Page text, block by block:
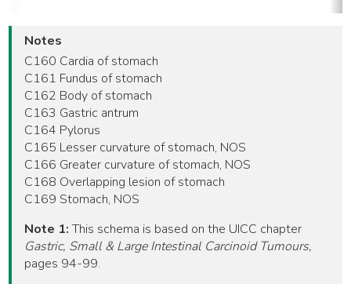
Notes
C160 Cardia of stomach
C161 Fundus of stomach
C162 Body of stomach
C163 Gastric antrum
C164 Pylorus
C165 Lesser curvature of stomach, NOS
C166 Greater curvature of stomach, NOS
C168 Overlapping lesion of stomach
C169 Stomach, NOS
Note 1:This schema is based on the UICC chapter
Gastric, Small & Large Intestinal Carcinoid Tumours,
pages 94-99.